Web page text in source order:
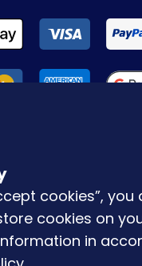
cookies”, you
cookies on
in
Terms & Conditions
Privacy Policy